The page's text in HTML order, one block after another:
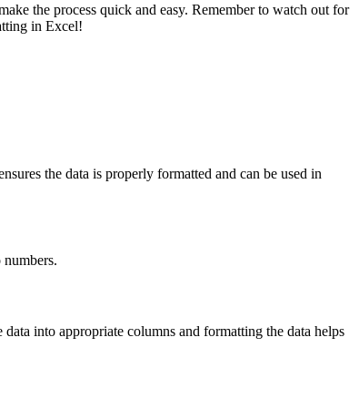
the process quick and easy. Remember to watch out for
in Excel!
the data is properly formatted and can be used in
into appropriate columns and formatting the data helps